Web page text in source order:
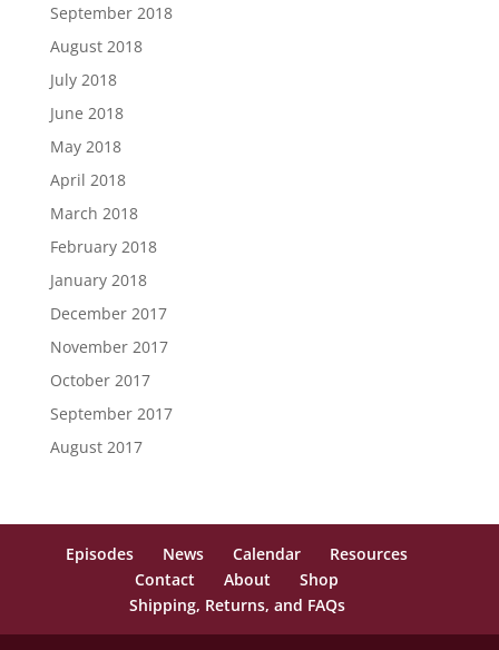
September 2018
August 2018
July 2018
June 2018
May 2018
April 2018
March 2018
February 2018
January 2018
December 2017
November 2017
October 2017
September 2017
August 2017
Episodes News Calendar
Resources
Contact
About
Shop
Shipping, Returns, and FAQs